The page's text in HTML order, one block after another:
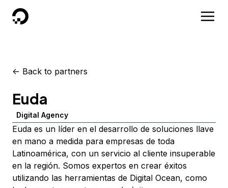
DigitalOcean
<- Back to partners
Euda
Digital Agency
Euda es un líder en el desarrollo de soluciones llave
en mano a medida para empresas de toda
Latinoamérica, con un servicio al cliente insuperable
en la región. Somos expertos en crear éxitos
utilizando las herramientas de Digital Ocean, como